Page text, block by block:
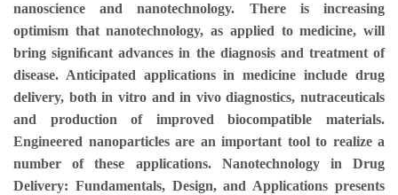
nanoscience and nanotechnology. There is increasing
optimism that nanotechnology, as applied to medicine, will
bring signiﬁcant advances in the diagnosis and treatment of
disease. Anticipated applications in medicine include drug
delivery, both in vitro and in vivo diagnostics, nutraceuticals
and production of improved biocompatible materials.
Engineered nanoparticles are an important tool to realize a
number of these applications. Nanotechnology in Drug
Delivery: Fundamentals, Design, and Applications presents